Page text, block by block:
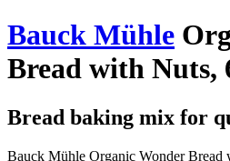
Bauck Mühle
Bread with Nuts,
Bread baking mix for
Bauck Mühle Organic Wonder Bread